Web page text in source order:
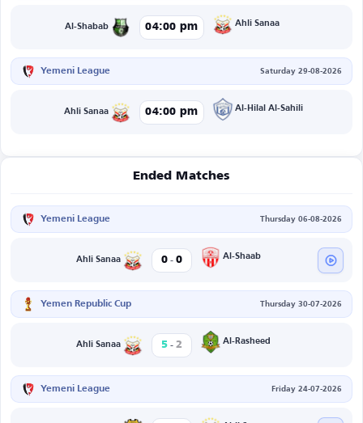
Al-Shabab 04:00 pm Ahli Sanaa
Yemeni League Saturday 29-08-2026
Ahli Sanaa 04:00 pm Al-Hilal Al-Sahili
Ended Matches
Yemeni League Thursday 06-08-2026
Ahli Sanaa 0 - 0 Al-Shaab
Yemen Republic Cup Thursday 30-07-2026
Ahli Sanaa 5 - 2 Al-Rasheed
Yemeni League Friday 24-07-2026